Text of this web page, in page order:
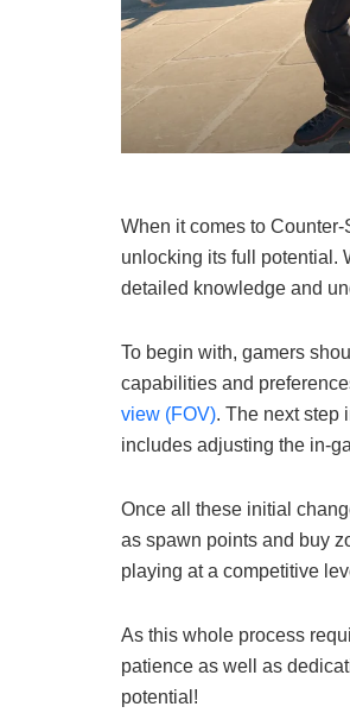
When it comes to
unlocking its full potential.
detailed knowledge and
To begin with, gamers
capabilities and
view (FOV). The next step
includes adjusting the in-
Once all these initial
as spawn points and buy
playing at a competitive
As this whole process
patience as well as
potential!